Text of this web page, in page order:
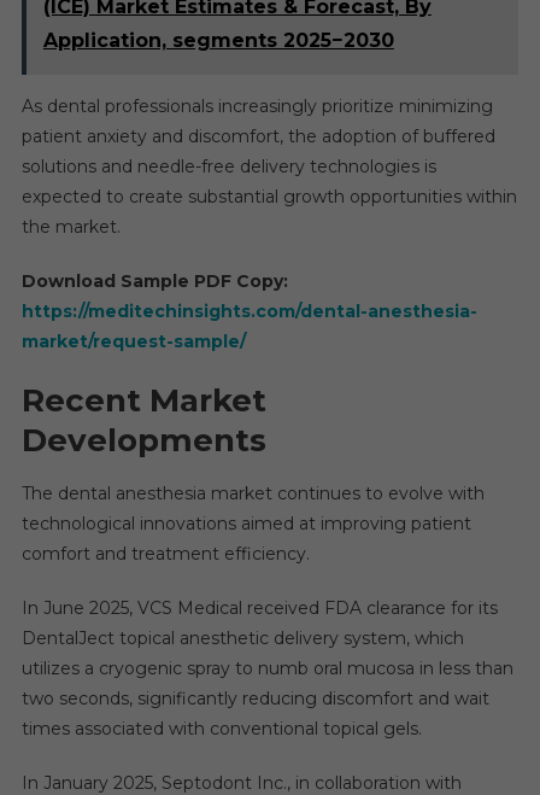
(ICE) Market Estimates & Forecast, By
Application, segments 2025−2030
As dental professionals increasingly prioritize minimizing
patient anxiety and discomfort, the adoption of buffered
solutions and needle-free delivery technologies is
expected to create substantial growth opportunities within
the market.
Download Sample PDF Copy:
https://meditechinsights.com/dental-anesthesia-
market/request-sample/
Recent Market
Developments
The dental anesthesia market continues to evolve with
technological innovations aimed at improving patient
comfort and treatment efficiency.
In June 2025, VCS Medical received FDA clearance for its
DentalJect topical anesthetic delivery system, which
utilizes a cryogenic spray to numb oral mucosa in less than
two seconds, significantly reducing discomfort and wait
times associated with conventional topical gels.
In January 2025, Septodont Inc., in collaboration with